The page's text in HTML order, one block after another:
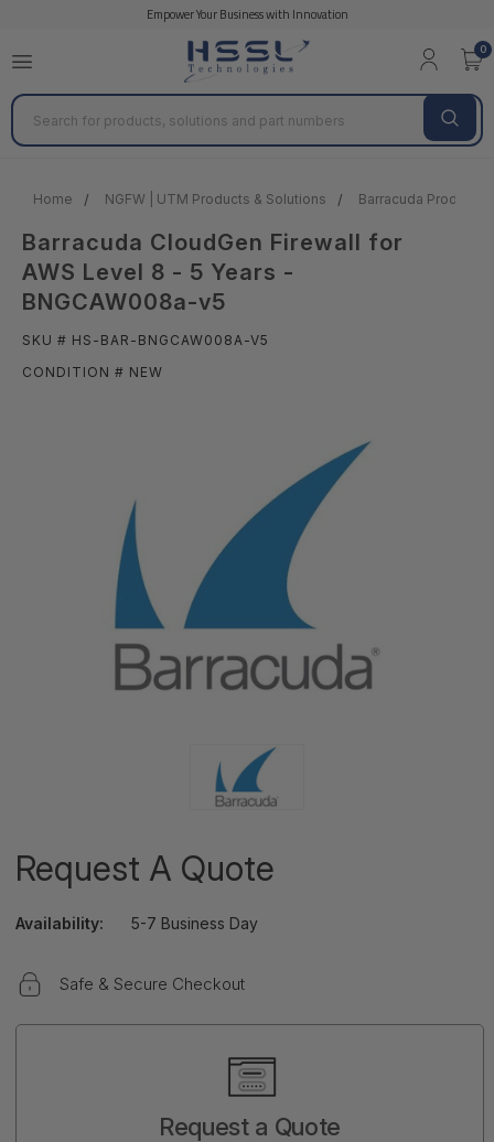
Empower Your Business with Innovation
0
Search
Home NGFW | UTM Products & Solutions Barracuda Products
Barracuda CloudGen Firewall for
AWS Level 8 - 5 Years -
BNGCAW008a-v5
SKU # HS-BAR-BNGCAW008A-V5
CONDITION # NEW
Request A Quote
Availability: 5-7 Business Day
Safe & Secure Checkout
Request a Quote